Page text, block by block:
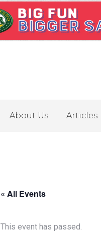
About Us Articles
« All Events
This event has passed.